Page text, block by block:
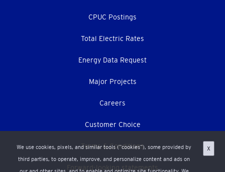
We use cookies, pixels, and similar tools (“cookies”), some provided by
third parties, to operate, improve, and personalize content and ads on
X
CPUC Postings
Total Electric Rates
Energy Data Request
Major Projects
Careers
Customer Choice
Terms & Conditions
Forward-looking statements